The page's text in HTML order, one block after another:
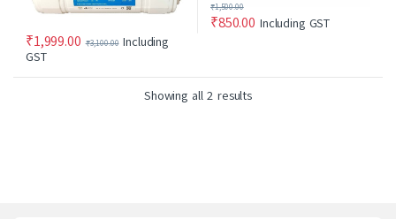
₹1,999.00 ₹3,100.00 Including
GST
₹850.00
₹1,500.00
Including GST
Showing all 2 results